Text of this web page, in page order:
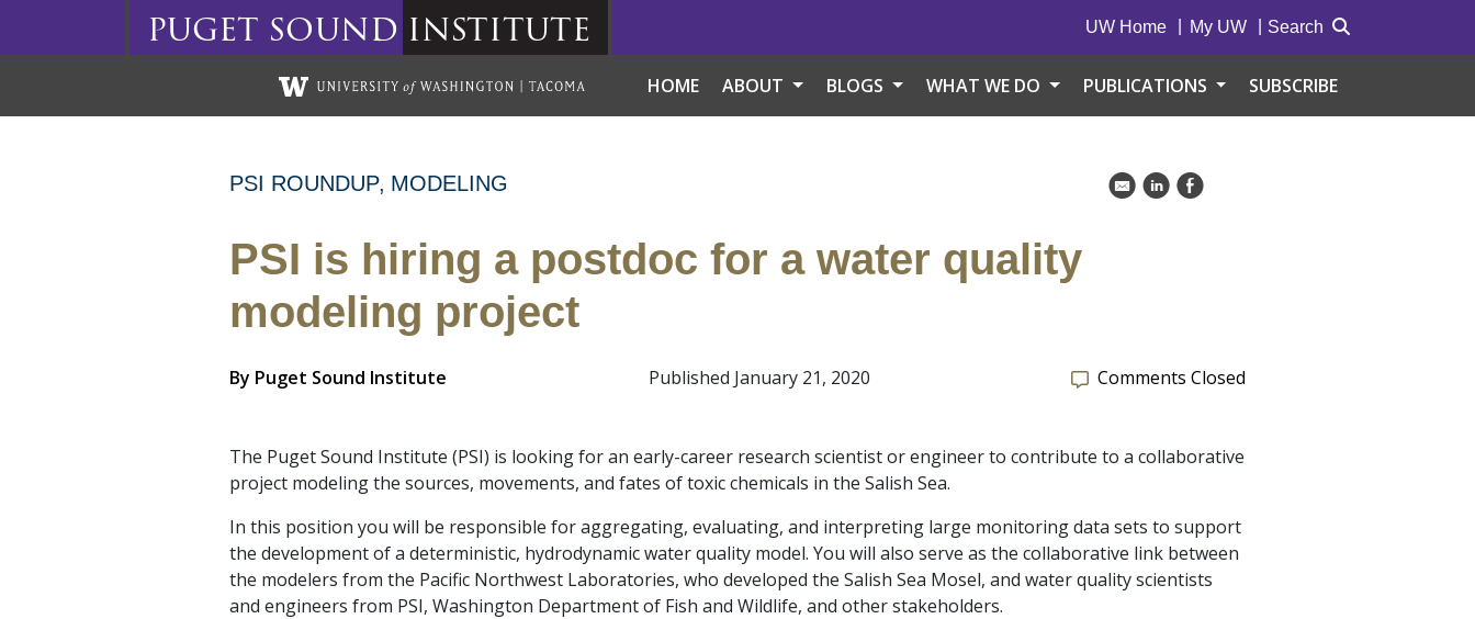
puget sound institute UW Home My UW Search
HOME ABOUT BLOGS WHAT WE DO PUBLICATIONS SUBSCRIBE
PSI ROUNDUP MODELING k C E
PSI is hiring a postdoc for a water quality
modeling project
By Puget Sound Institute Published January 21, 2020 Comments Closed
The Puget Sound Institute (PSI) is looking for an early-career research scientist or engineer to contribute to a collaborative
project modeling the sources, movements, and fates of toxic chemicals in the Salish Sea.
In this position you will be responsible for aggregating, evaluating, and interpreting large monitoring data sets to support
the development of a deterministic, hydrodynamic water quality model. You will also serve as the collaborative link between
the modelers from the Pacific Northwest Laboratories, who developed the Salish Sea Mosel, and water quality scientists
and engineers from PSI, Washington Department of Fish and Wildlife, and other stakeholders.